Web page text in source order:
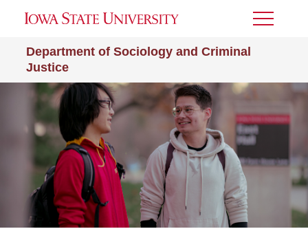
Department of Sociology and Criminal
Justice
Toggle